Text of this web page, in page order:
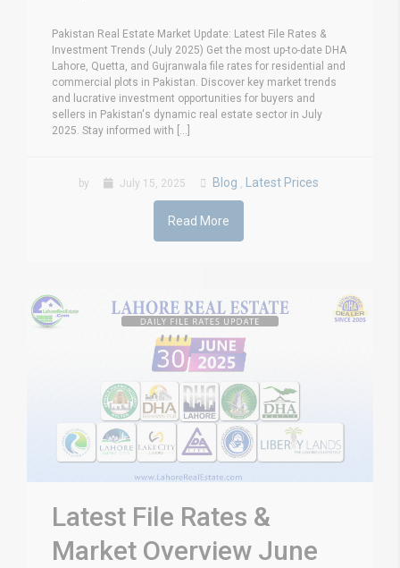
Pakistan Real Estate Market Update: Latest File Rates &
Investment Trends (July 2025) Get the most up-to-date DHA
Lahore, Quetta, and Gujranwala file rates for residential and
commercial plots in Pakistan. Discover key market trends
and lucrative investment opportunities for buyers and
sellers in Pakistan's dynamic real estate sector in July
2025. Stay informed with [...]
by July 15, 2025 Blog Latest Prices
Read More
Latest File Rates &
Market Overview June